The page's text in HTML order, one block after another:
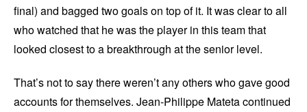
final) and bagged two goals on top of it. It was clear to all
who watched that he was the player in this team that
looked closest to a breakthrough at the senior level.
That’s not to say there weren’t any others who gave good
accounts for themselves. Jean-Philippe Mateta continued